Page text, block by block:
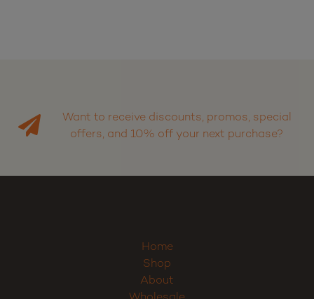
Want to receive discounts, promos, special
offers, and 10% off your next purchase?